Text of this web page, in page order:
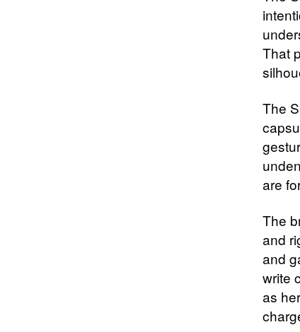
That
The
are
The
and
and
write
as